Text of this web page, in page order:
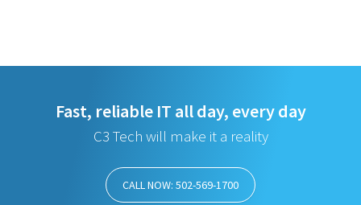
Fast, reliable IT all day, every day
C3 Tech will make it a reality
CALL NOW: 502-569-1700